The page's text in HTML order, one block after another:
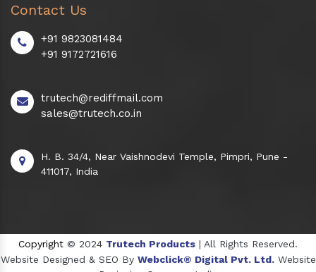
Contact Us
+91 9823081484
+91 9172721616
trutech@rediffmail.com
sales@trutech.co.in
H. B. 34/4, Near Vaishnodevi Temple, Pimpri, Pune -
411017, India
Copyright © 2024 Trutech Products | All Rights Reserved.
Website Designed & SEO By Webclick® Digital Pvt. Ltd. Website